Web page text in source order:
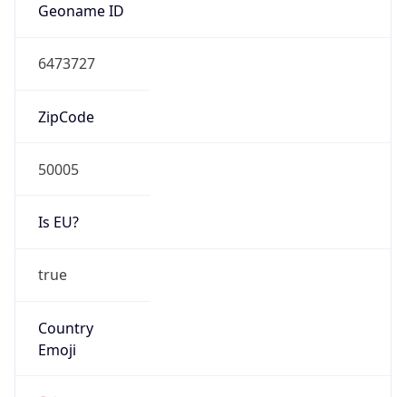
Geoname ID
6473727
ZipCode
50005
Is EU?
true
Country
Emoji